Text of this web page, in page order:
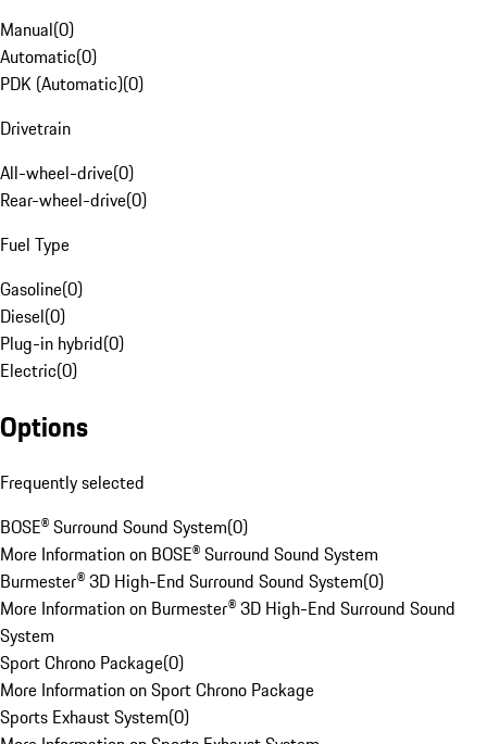
Manual(0)
Automatic(0)
PDK (Automatic)(0)
Drivetrain
All-wheel-drive(0)
Rear-wheel-drive(0)
Fuel Type
Gasoline(0)
Diesel(0)
Plug-in hybrid(0)
Electric(0)
Options
Frequently selected
BOSE® Surround Sound System(0)
More Information on BOSE® Surround Sound System
Burmester® 3D High-End Surround Sound System(0)
More Information on Burmester® 3D High-End Surround Sound
System
Sport Chrono Package(0)
More Information on Sport Chrono Package
Sports Exhaust System(0)